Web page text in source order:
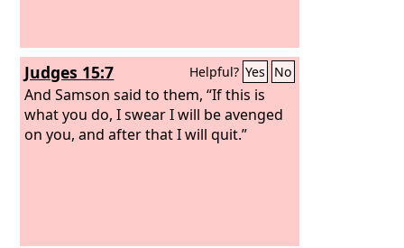
Judges 15:7 Helpful? Yes No
And Samson said to them, “If this is
what you do, I swear I will be avenged
on you, and after that I will quit.”